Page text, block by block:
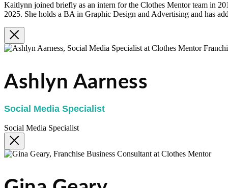
Kaitlynn joined briefly as an intern for the Clothes Mentor team in
2025. She holds a BA in Graphic Design and Advertising and has
Ashlyn Aarness
Social Media Specialist
Social Media Specialist